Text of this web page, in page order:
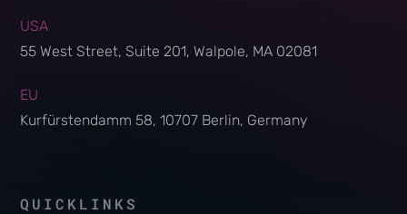
USA
55 West Street, Suite 201, Walpole, MA 02081
EU
Kurfürstendamm 58, 10707 Berlin, Germany
QUICKLINKS